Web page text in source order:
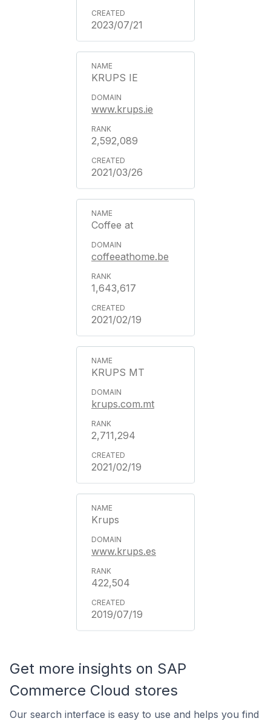
2023/07/21
KRUPS IE
www.krups.ie
2,592,089
2021/03/26
Coffee at
coffeeathome.be
1,643,617
2021/02/19
KRUPS MT
krups.com.mt
2,711,294
2021/02/19
Krups
www.krups.es
422,504
2019/07/19
Get more insights on SAP
Commerce Cloud stores
Our search interface is easy to use and helps you find